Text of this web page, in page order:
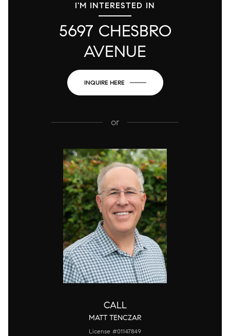
I'M INTERESTED IN
5697 CHESBRO
AVENUE
INQUIRE HERE
or
CALL
MATT TENCZAR
License #01147849